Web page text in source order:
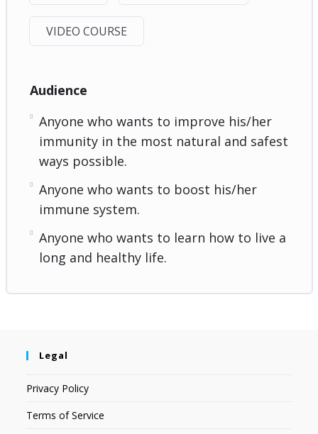
VIDEO COURSE
Audience
Anyone who wants to improve his/her
immunity in the most natural and safest
ways possible.
Anyone who wants to boost his/her
immune system.
Anyone who wants to learn how to live a
long and healthy life.
Legal
Privacy Policy
Terms of Service